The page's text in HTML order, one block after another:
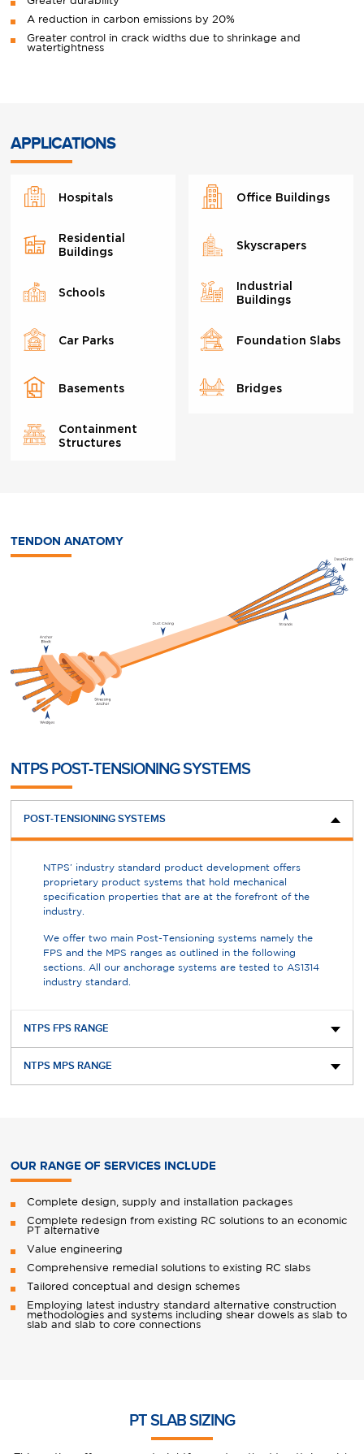
A reduction in carbon emissions by 20%
Greater control in crack widths due to shrinkage and
watertightness
APPLICATIONS
Hospitals Office Buildings
Residential
Buildings
Skyscrapers
Schools
Industrial
Buildings
Car Parks Foundation Slabs
Basements Bridges
Containment
Structures
TENDON ANATOMY
NTPS POST-TENSIONING SYSTEMS
POST-TENSIONING SYSTEMS
NTPS’ industry standard product development offers
proprietary product systems that hold mechanical
specification properties that are at the forefront of the
industry.
We offer two main Post-Tensioning systems namely the
FPS and the MPS ranges as outlined in the following
sections. All our anchorage systems are tested to AS1314
industry standard.
NTPS FPS RANGE
NTPS MPS RANGE
OUR RANGE OF SERVICES INCLUDE
Complete design, supply and installation packages
Complete redesign from existing RC solutions to an economic
PT alternative
Value engineering
Comprehensive remedial solutions to existing RC slabs
Tailored conceptual and design schemes
Employing latest industry standard alternative construction
methodologies and systems including shear dowels as slab to
slab and slab to core connections
PT SLAB SIZING